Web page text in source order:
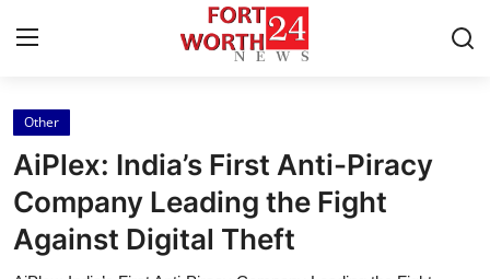
Home
Press Release
Contact
Other
AiPlex: India’s First Anti-Piracy
Company Leading the Fight
Against Digital Theft